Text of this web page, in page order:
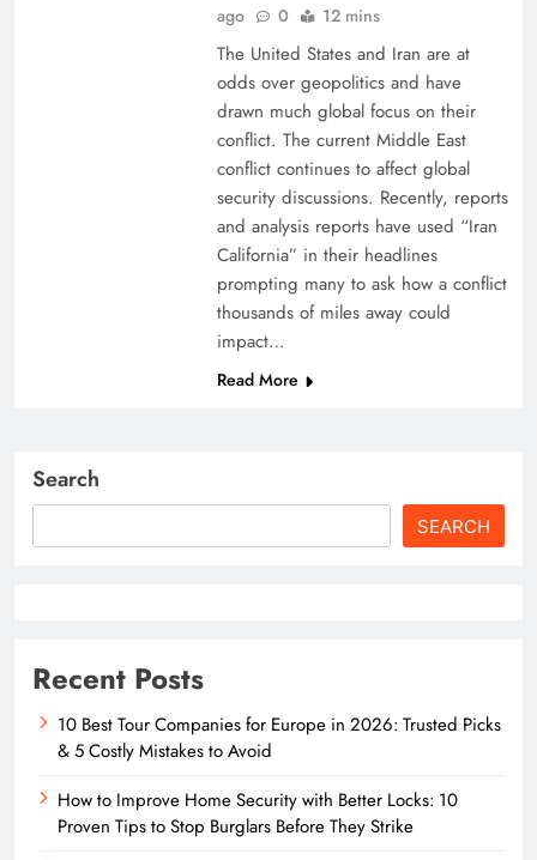
ago
0 12 mins
The United States and Iran are at
odds over geopolitics and have
drawn much global focus on their
conflict. The current Middle East
conflict continues to affect global
security discussions. Recently, reports
and analysis reports have used “Iran
California” in their headlines
prompting many to ask how a conflict
thousands of miles away could
impact…
Read More
Search
SEARCH
Recent Posts
10 Best Tour Companies for Europe in 2026: Trusted Picks
& 5 Costly Mistakes to Avoid
How to Improve Home Security with Better Locks: 10
Proven Tips to Stop Burglars Before They Strike